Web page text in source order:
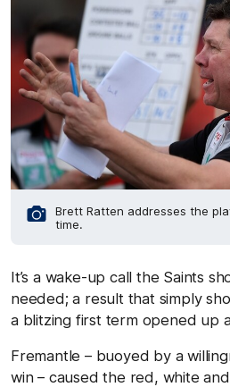
Brett Ratten addresses the
time.
It’s a wake-up call the Saints
needed; a result that simply
a blitzing first term opened up
Fremantle – buoyed by a
win – caused the red, white